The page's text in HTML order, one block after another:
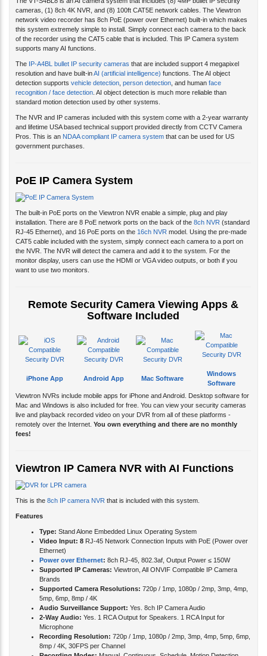
The VT-S4BL8 is an AI camera system that includes (8) 4MP bullet IP security
cameras, (1) 8ch 4K NVR, and (8) 100ft CAT5E network cables. The Viewtron
network video recorder has 8ch PoE (power over Ethernet) built-in which makes
this system extremely simple to install. Simply connect each camera to the back
of the recorder using the CAT5 cable that is included. This IP Camera system
supports many AI functions.
The IP-A4BL bullet IP security cameras that are included support 4 megapixel
resolution and have built-inAI (artificial intelligence) functions. The AI object
detection supports vehicle detection, person detection, and human face
recognition / face detection. AI object detection is much more reliable than
standard motion detection used by other systems.
The NVR and IP cameras included with this system come with a 2-year warranty
and lifetime USA based technical support provided directly from CCTV Camera
Pros. This is an NDAA compliant IP camera system that can be used for US
government purchases.
PoE IP Camera System
The built-in PoE ports on the Viewtron NVR enable a simple, plug and play
installation. There are 8 PoE network ports on the back of the 8ch NVR (standard
RJ-45 Ethernet), and 16 PoE ports on the 16ch NVR model. Using the pre-made
CAT5 cable included with the system, simply connect each camera to a port on
the NVR. The NVR will detect the camera and add it to the system. For the
monitor display, users can use the HDMI or VGA video outputs, or both if you
want to use two monitors.
Remote Security Camera Viewing Apps &
Software Included
iPhone App Android App Mac Software
Windows
Software
Viewtron NVRs include mobile apps for iPhone and Android. Desktop software for
Mac and Windows is also included for free. You can view your security cameras
live and playback recorded video on your DVR from all of these platforms -
remotely over the Internet. You own everything and there are no monthly
fees!
Viewtron IP Camera NVR with AI Functions
This is the 8ch IP camera NVR that is included with this system.
Features
Type: Stand Alone Embedded Linux Operating System
Video Input: 8 RJ-45 Network Connection Inputs with PoE (Power over
Ethernet)
Power over Ethernet: 8ch RJ-45, 802.3af, Output Power ≤ 150W
Supported IP Cameras: Viewtron, All ONVIF Compatible IP Camera
Brands
Supported Camera Resolutions: 720p / 1mp, 1080p / 2mp, 3mp, 4mp,
5mp, 6mp, 8mp / 4K
Audio Surveillance Support: Yes. 8ch IP Camera Audio
2-Way Audio: Yes. 1 RCA Output for Speakers. 1 RCA Input for
Microphone
Recording Resolution: 720p / 1mp, 1080p / 2mp, 3mp, 4mp, 5mp, 6mp,
8mp / 4K, 30FPS per Channel